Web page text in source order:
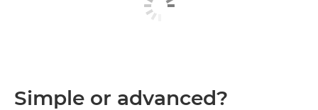
Simple or advanced?